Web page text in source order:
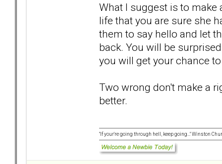
What I suggest is to
life that you are sure she
them to say hello and let
back. You will be
you will get your chance
Two wrong don't make a
better.
"If your're going through hell, keep going..." Winston